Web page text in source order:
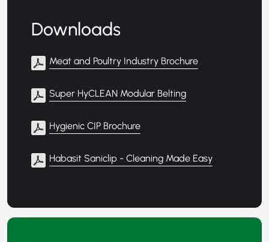
Downloads
Meat and Poultry Industry Brochure
Super HyCLEAN Modular Belting
Hygienic CIP Brochure
Habasit Saniclip - Cleaning Made Easy